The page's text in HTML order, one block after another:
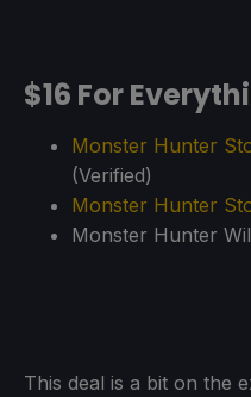
$16 For
Monster Hunter
(Verified)
Monster Hunter
Monster Hunter
This deal is a bit on the